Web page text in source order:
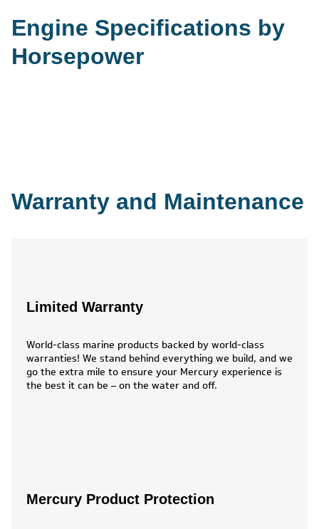
Engine Specifications by
Horsepower
Warranty and Maintenance
Limited Warranty
World-class marine products backed by world-class
warranties! We stand behind everything we build, and we
go the extra mile to ensure your Mercury experience is
the best it can be – on the water and off.
Mercury Product Protection